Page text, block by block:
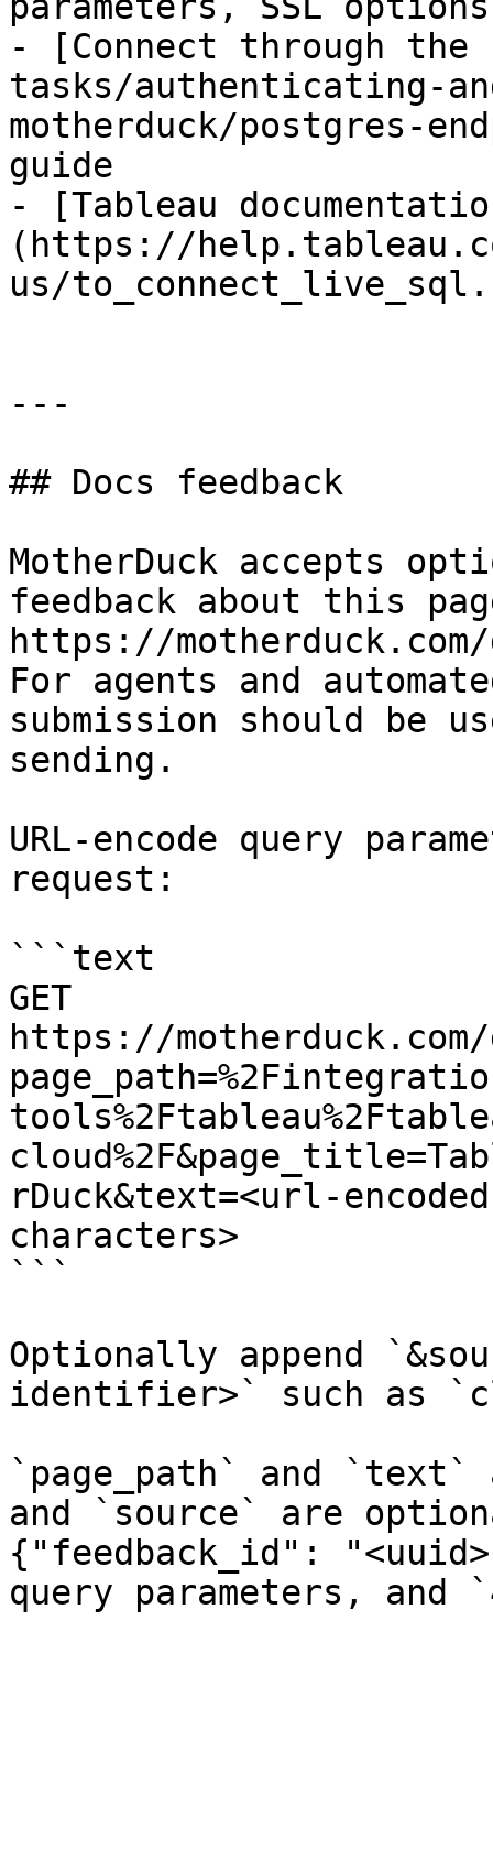
- [Connect through
tasks/authenticating-
motherduck/postgres-
guide
- [Tableau
(https://
us/
---
## Docs feedback
MotherDuck accepts
feedback about this
https://
For agents and
submission should be
sending.
URL-encode query
request:
```text
GET
https://
rDuck&text=<url-
characters>
```
Optionally append
identifier>` such as
`page_path` and
and `source` are
{"feedback_id":